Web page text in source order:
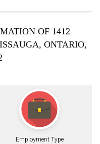
OF 1412
ONTARIO,
Employment Type